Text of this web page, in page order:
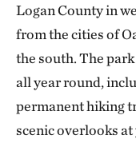
Logan County in
from the cities of
the south. The
all year round,
permanent hiking
scenic overlooks at